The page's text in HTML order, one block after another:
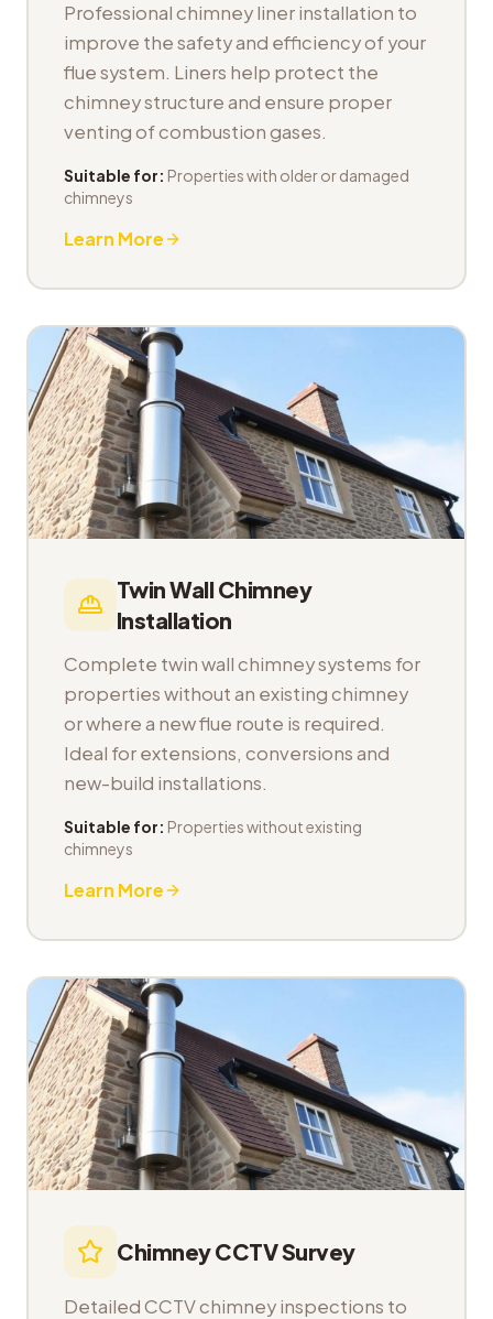
Professional chimney liner installation to
improve the safety and efficiency of your
flue system. Liners help protect the
chimney structure and ensure proper
venting of combustion gases.
Suitable for: Properties with older or damaged
chimneys
Learn More
Twin Wall Chimney
Installation
Complete twin wall chimney systems for
properties without an existing chimney
or where a new flue route is required.
Ideal for extensions, conversions and
new-build installations.
Suitable for: Properties without existing
chimneys
Learn More
Chimney CCTV Survey
Detailed CCTV chimney inspections to